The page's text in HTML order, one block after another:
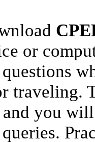
or
questions
traveling.
you
queries.